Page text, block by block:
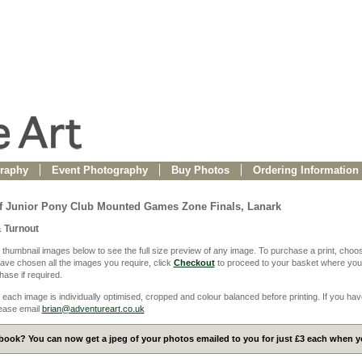
Event Photography Buy Photos Ordering Information
Junior Pony Club Mounted Games Zone Finals, Lanark
Turnout
images below to see the full size preview of any image. To purchase a print,
chosen all the images you require, click Checkoutto proceed to your basket where
if required.
each image is individually optimised, cropped and colour balanced before printing. If you
email brian@adventureart.co.uk
You can now get a jpeg of your photos emailed to you for just £3 each when